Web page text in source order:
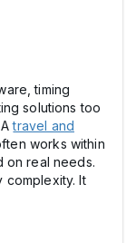
timing
solutions too
Atravel and
works within
on real needs.
complexity. It